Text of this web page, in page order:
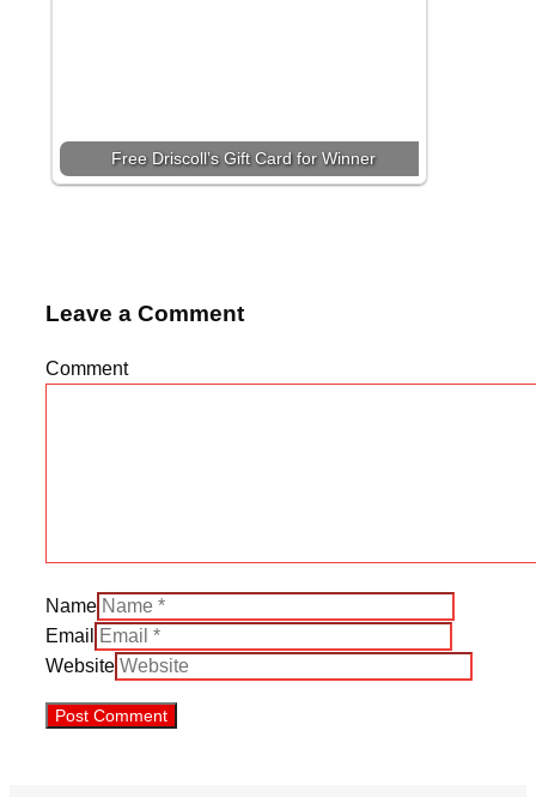
Free Driscoll’s Gift Card for Winner
Leave a Comment
Comment
Name
Email
Website